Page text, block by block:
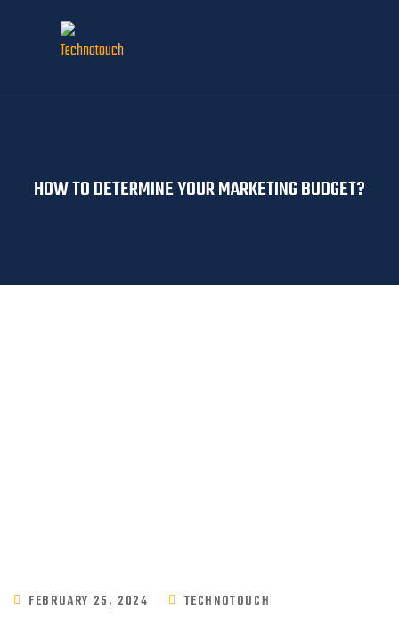
HOW TO DETERMINE YOUR MARKETING BUDGET?
FEBRUARY 25, 2024 TECHNOTOUCH